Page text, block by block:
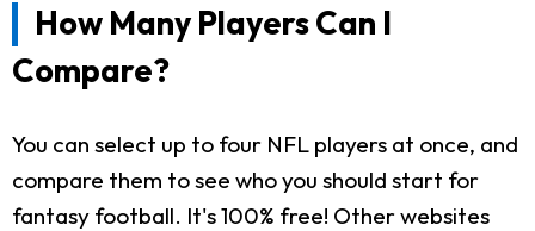
How Many Players Can I
Compare?
You can select up to four NFL players at once, and
compare them to see who you should start for
fantasy football. It's 100% free! Other websites